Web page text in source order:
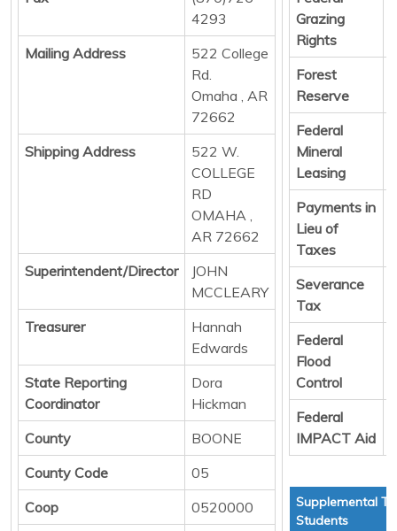
4293
Mailing Address
522 College
Rd.
Omaha , AR
72662
Shipping Address
522 W.
COLLEGE
RD
OMAHA ,
AR 72662
Superintendent/Director
JOHN
MCCLEARY
Treasurer
Hannah
Edwards
State Reporting
Coordinator
Dora
Hickman
County
BOONE
County Code
05
Coop
0520000
Grazing
Rights
Forest
Reserve
Federal
Mineral
Leasing
Payments in
Lieu of
Taxes
Severance
Tax
Federal
Flood
Control
Federal
IMPACT Aid
Supplemental
Students